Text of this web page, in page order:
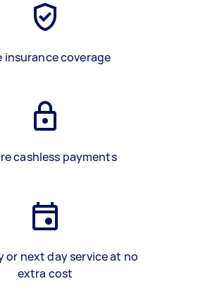
insurance coverage
cashless payments
or next day service at no
extra cost